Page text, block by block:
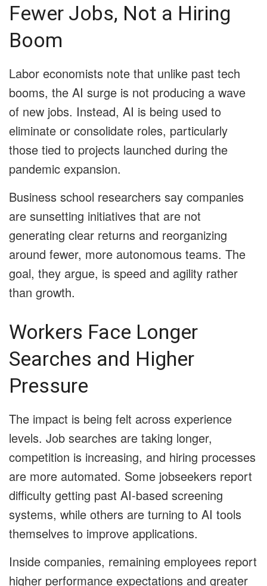
Fewer Jobs, Not a Hiring
Boom
Labor economists note that unlike past tech
booms, the AI surge is not producing a wave
of new jobs. Instead, AI is being used to
eliminate or consolidate roles, particularly
those tied to projects launched during the
pandemic expansion.
Business school researchers say companies
are sunsetting initiatives that are not
generating clear returns and reorganizing
around fewer, more autonomous teams. The
goal, they argue, is speed and agility rather
than growth.
Workers Face Longer
Searches and Higher
Pressure
The impact is being felt across experience
levels. Job searches are taking longer,
competition is increasing, and hiring processes
are more automated. Some jobseekers report
difficulty getting past AI-based screening
systems, while others are turning to AI tools
themselves to improve applications.
Inside companies, remaining employees report
higher performance expectations and greater